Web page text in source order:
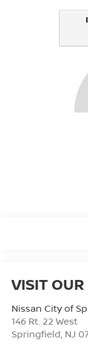
VISIT OUR
Nissan City of
146 Rt. 22 West
Springfield, NJ